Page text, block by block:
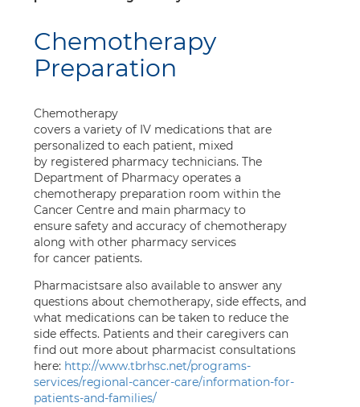
Chemotherapy
Preparation
Chemotherapy
covers a variety of IV medications that are
personalized to each patient, mixed
by registered pharmacy technicians. The
Department of Pharmacy operates a
chemotherapy preparation room within the
Cancer Centre and main pharmacy to
ensure safety and accuracy of chemotherapy
along with other pharmacy services
for cancer patients.
Pharmacistsare also available to answer any
questions about chemotherapy, side effects, and
what medications can be taken to reduce the
side effects. Patients and their caregivers can
find out more about pharmacist consultations
here: http://www.tbrhsc.net/programs-
services/regional-cancer-care/information-for-
patients-and-families/